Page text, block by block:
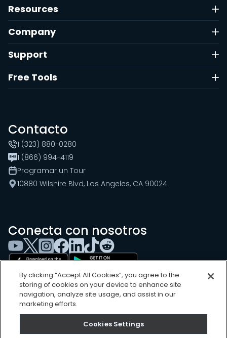
Resources
Company
Support
Free Tools
Contacto
1 (323) 880-0280
1 (866) 994-4119
Programar un Tour
10880 Wilshire Blvd, Los Angeles, CA 90024
Conecta con nosotros
Sitemap
By clicking “Accept All Cookies”, you agree to the
storing of cookies on your device to enhance site
navigation, analyze site usage, and assist in our
marketing efforts.
Cookies Settings